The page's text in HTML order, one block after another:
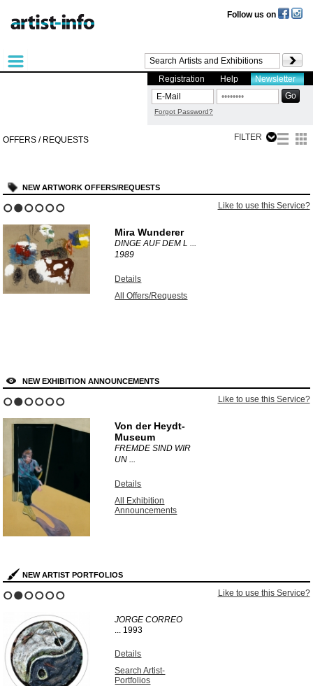
Follow us on
Registration Help Newsletter
Forgot Password?
OFFERS / REQUESTS FILTER
NEW ARTWORK OFFERS/REQUESTS
Like to use this Service?
Mira Wunderer
DINGE AUF DEM L ...
1989
Details
All Offers/Requests
NEW EXHIBITION ANNOUNCEMENTS
Like to use this Service?
Von der Heydt-
Museum
FREMDE SIND WIR
UN ...
Details
All Exhibition
Announcements
NEW ARTIST PORTFOLIOS
Like to use this Service?
JORGE CORREO
... 1993
Details
Search Artist-
Portfolios